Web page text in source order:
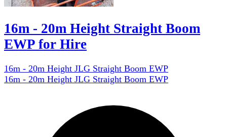
16m - 20m Height Straight Boom
EWP for Hire
16m - 20m Height JLG Straight Boom EWP
16m - 20m Height JLG Straight Boom EWP